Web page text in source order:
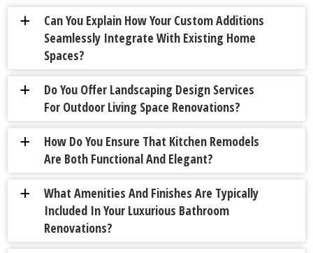
a
Can You Explain How Your Custom Additions
Seamlessly Integrate With Existing Home
Spaces?
a
Do You Offer Landscaping Design Services
For Outdoor Living Space Renovations?
a
How Do You Ensure That Kitchen Remodels
Are Both Functional And Elegant?
a
What Amenities And Finishes Are Typically
Included In Your Luxurious Bathroom
Renovations?